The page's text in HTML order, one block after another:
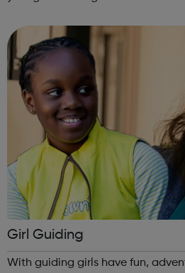
What is she doing wrong? To -
Girl Guiding
With guiding girls have fun,